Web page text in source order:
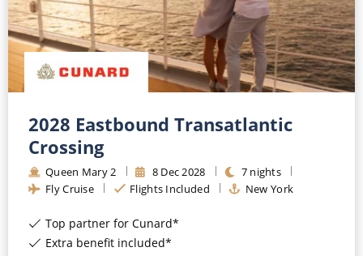
All-Inclusive Cruises
World Cruises
Cruise & Stay Packages
River Cruises
Rivers of Europe
2028 Eastbound Transatlantic
Crossing
Queen Mary 2 8 Dec2028 7nights
Fly Cruise
Flights Included New York
Top partner for Cunard*
Extra benefit included*